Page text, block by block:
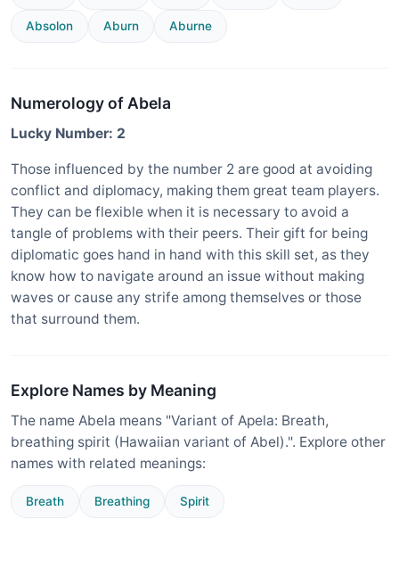
Absolon Aburn Aburne
Numerology of Abela
Lucky Number: 2
Those influenced by the number 2 are good at avoiding
conflict and diplomacy, making them great team players.
They can be flexible when it is necessary to avoid a
tangle of problems with their peers. Their gift for being
diplomatic goes hand in hand with this skill set, as they
know how to navigate around an issue without making
waves or cause any strife among themselves or those
that surround them.
Explore Names by Meaning
The name Abela means "Variant of Apela: Breath,
breathing spirit (Hawaiian variant of Abel).". Explore other
names with related meanings:
Breath Breathing Spirit